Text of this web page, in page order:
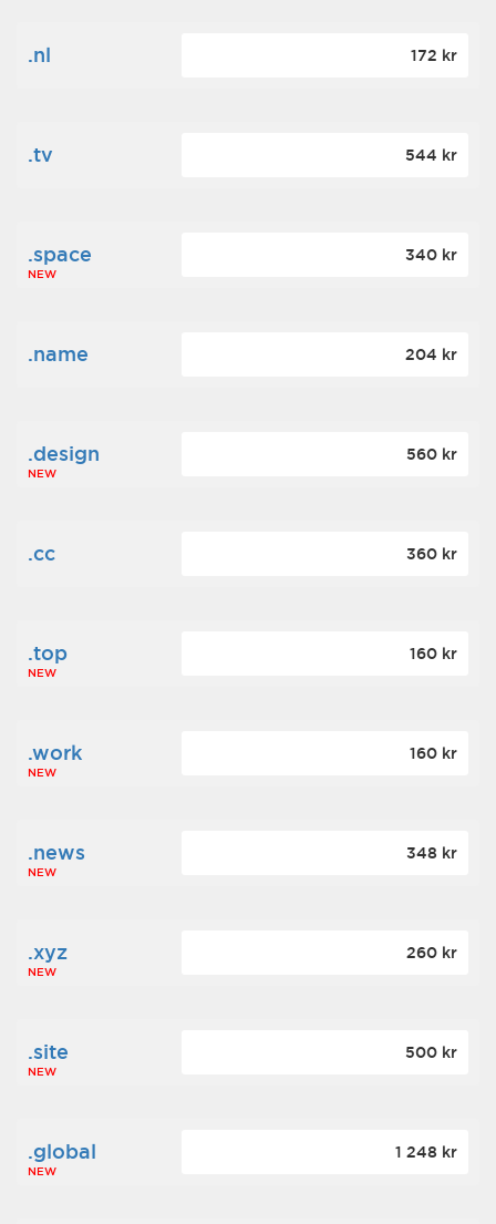
.nl 172 kr
.tv 544 kr
.space
NEW
340 kr
.name 204 kr
.design
NEW
560 kr
.cc 360 kr
.top
NEW
160 kr
.work
NEW
160 kr
.news
NEW
348 kr
.xyz
NEW
260 kr
.site
NEW
500 kr
.global
NEW
1 248 kr